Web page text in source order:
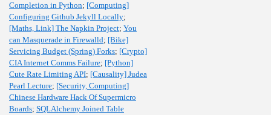
Completion in Python; [Computing]
Configuring Github Jekyll Locally;
[Maths, Link] The Napkin Project; You
can Masquerade in Firewalld; [Bike]
Servicing Budget (Spring) Forks; [Crypto]
CIA Internet Comms Failure; [Python]
Cute Rate Limiting API; [Causality] Judea
Pearl Lecture; [Security, Computing]
Chinese Hardware Hack Of Supermicro
Boards; SQLAlchemy Joined Table